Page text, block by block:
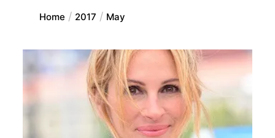
Home 2017 May